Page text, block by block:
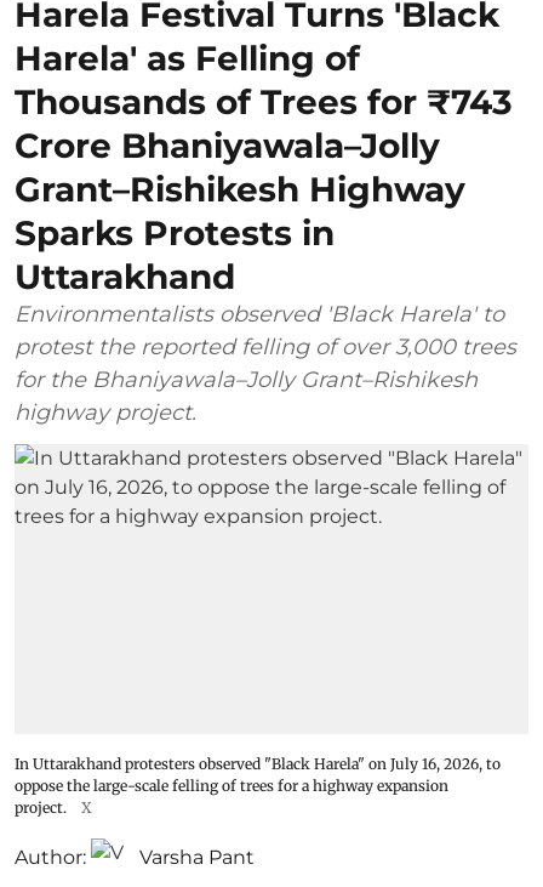
Harela Festival Turns 'Black
Harela' as Felling of
Thousands of Trees for ₹743
Crore Bhaniyawala–Jolly
Grant–Rishikesh Highway
Sparks Protests in
Uttarakhand
Environmentalists observed 'Black Harela' to
protest the reported felling of over 3,000 trees
for the Bhaniyawala–Jolly Grant–Rishikesh
highway project.
In Uttarakhand protesters observed "Black Harela" on July 16, 2026, to
oppose the large-scale felling of trees for a highway expansion
project.
X
Author: Varsha Pant